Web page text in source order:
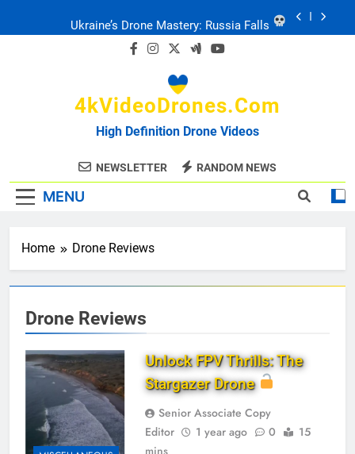
Ukraine: Drone Carnage & Survival Stories
FPV Drones : T-90 Killers
Ukraine: Drone Carnage & Survival Stories
Drone Delivery: The Job Reckoning
4kVideoDrones.com
High Definition Drone Videos
NEWSLETTER RANDOM NEWS
MENU
Home Drone Reviews
Drone Reviews
Unlock FPV Thrills: The
Stargazer Drone
Senior Associate Copy
Editor
1 year ago 0
15